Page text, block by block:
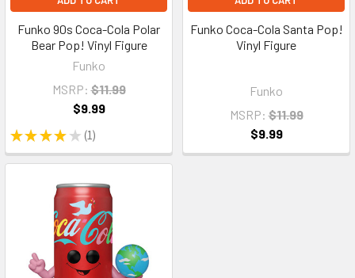
Funko 90s Coca-Cola Polar
Bear Pop! Vinyl Figure
Funko
★ ★ ★ ★ ★ 1
1
MSRP: $11.99
$9.99
Funko Coca-Cola Santa Pop!
Vinyl Figure
Funko
MSRP: $11.99
$9.99